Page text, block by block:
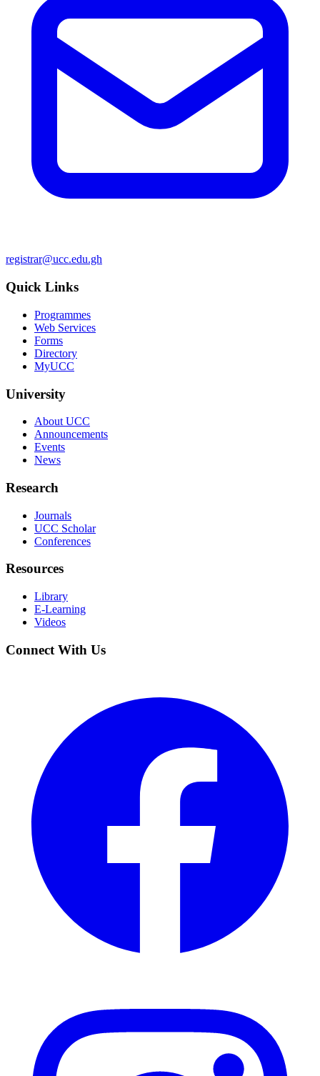
registrar@ucc.edu.gh
Quick Links
Programmes
Web Services
Forms
Directory
MyUCC
University
About UCC
Announcements
Events
News
Research
Journals
UCC Scholar
Conferences
Resources
Library
E-Learning
Videos
Connect With Us